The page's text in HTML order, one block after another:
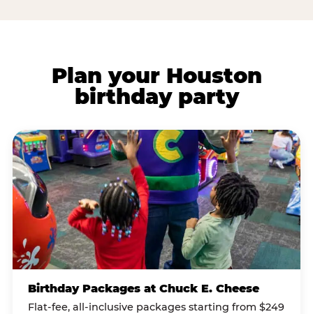
Plan your Houston
birthday party
Birthday Packages at Chuck E. Cheese
Flat-fee, all-inclusive packages starting from $249